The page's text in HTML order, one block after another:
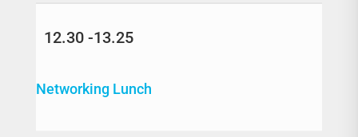
12.30 -13.25
Networking Lunch